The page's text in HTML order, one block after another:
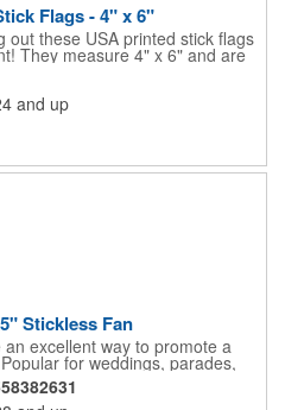
Flags - 4" x 6"
out these USA printed stick flags
They measure 4" x 6" and are
with a sleeve. Several pole
to decorate your office or a
to this country and get more
and up
Stickless Fan
excellent way to promote a
for weddings, parades,
tradeshow giveaway and much
fans measure 8.25" x 6.625"